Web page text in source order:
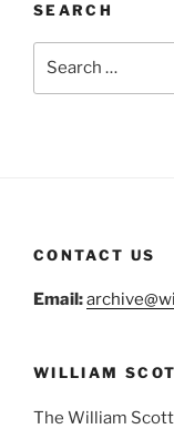
SEARCH
CONTACT US
Email:
WILLIAM
The William